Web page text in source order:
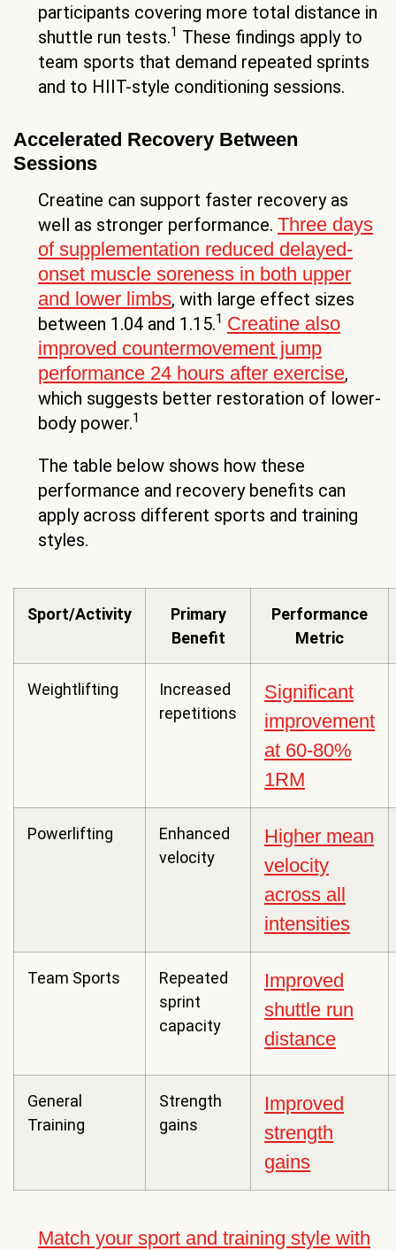
participants covering more total distance in
shuttle run tests.1 These findings apply to
team sports that demand repeated sprints
and to HIIT-style conditioning sessions.
Accelerated Recovery Between
Sessions
Creatine can support faster recovery as
well as stronger performance. Three days
of supplementation reduced delayed-
onset muscle soreness in both upper
and lower limbs, with large effect sizes
between 1.04 and 1.15.1 Creatine also
improved countermovement jump
performance 24 hours after exercise,
which suggests better restoration of lower-
body power.1
The table below shows how these
performance and recovery benefits can
apply across different sports and training
styles.
Sport/Activity
Primary
Benefit
Performance
Metric
Weightlifting
Increased
repetitions
Significant
improvement
at 60-80%
1RM
Powerlifting
Enhanced
velocity
Higher mean
velocity
across all
intensities
Team Sports
Repeated
sprint
capacity
Improved
shuttle run
distance
General
Training
Strength
gains
Improved
strength
gains
Match your sport and training style with